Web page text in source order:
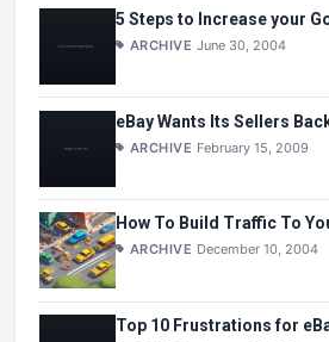
5 Steps to Increase your
ARCHIVE June 30, 2004
eBay Wants Its Sellers
ARCHIVE February 15, 2009
How To Build Traffic To
ARCHIVE December 10, 2004
Top 10 Frustrations for